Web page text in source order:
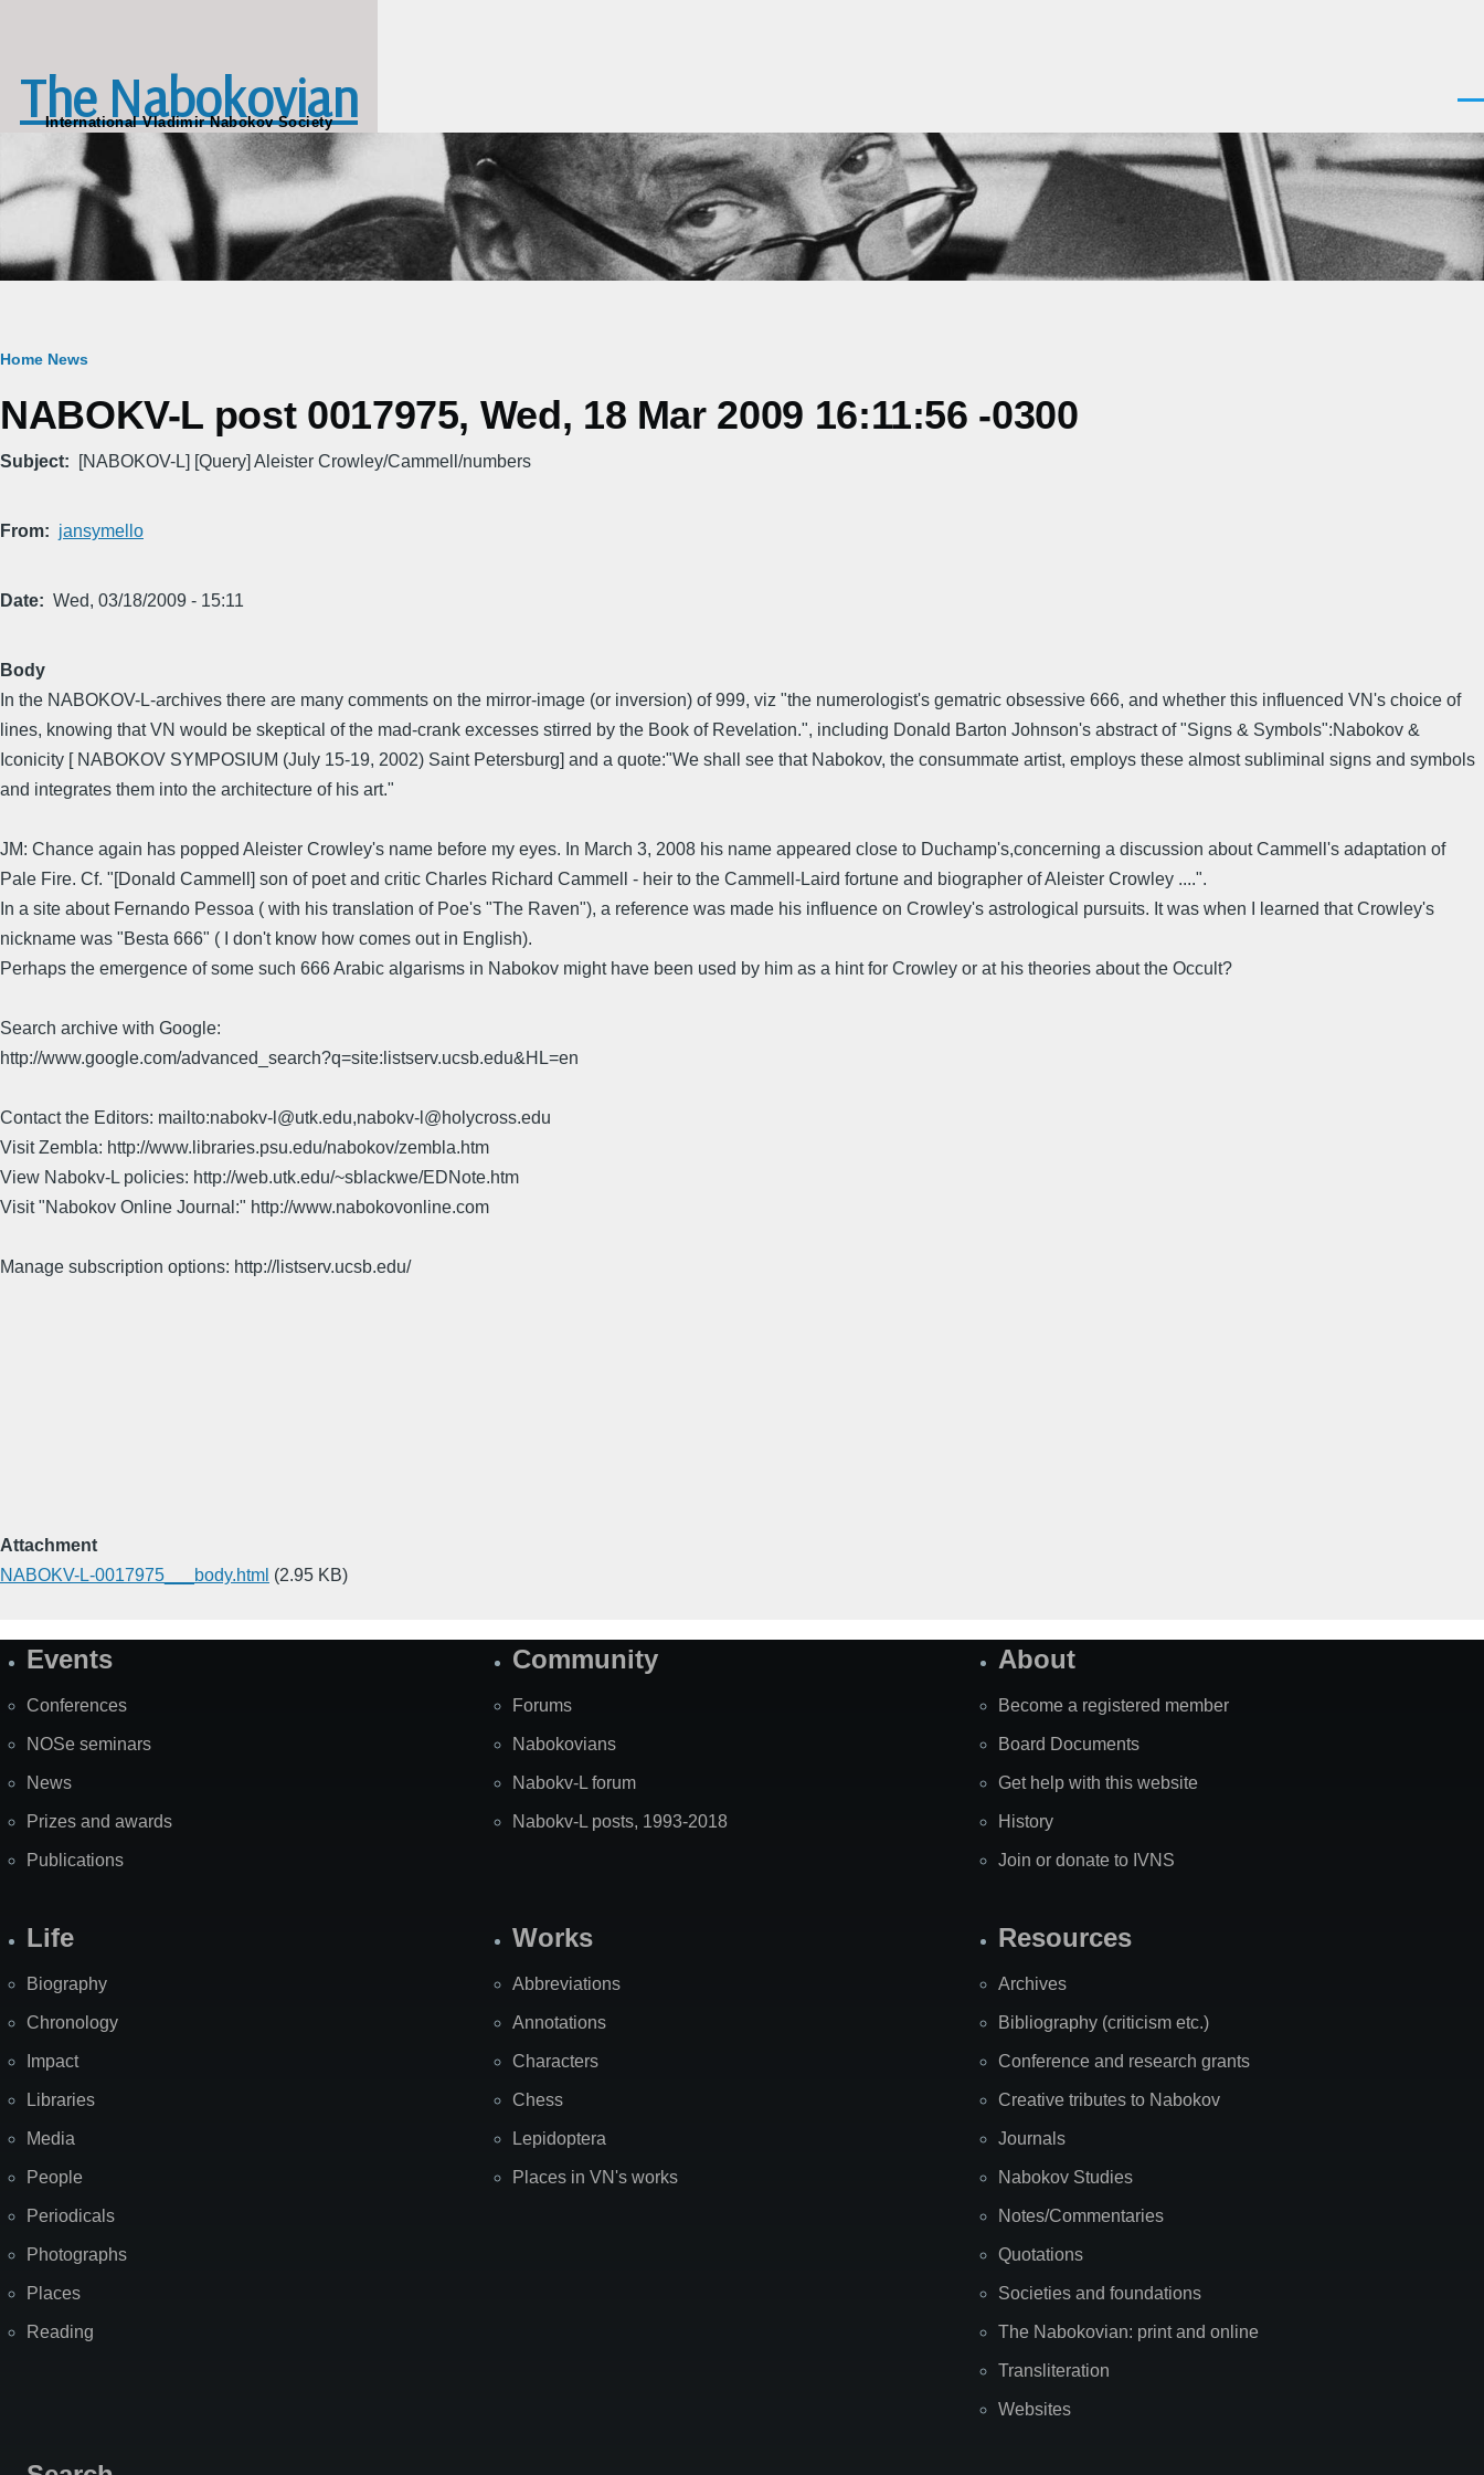
The Nabokovian
International Vladimir Nabokov Society
Breadcrumb
Home News
NABOKV-L post 0017975, Wed, 18 Mar 2009 16:11:56 -0300
Subject [NABOKOV-L] [Query] Aleister Crowley/Cammell/numbers
From jansymello
Date Wed, 03/18/2009 - 15:11
Body
In the NABOKOV-L-archives there are many comments on the mirror-image (or inversion) of 999, viz "the numerologist's gematric obsessive 666, and whether this influenced VN's choice of
lines, knowing that VN would be skeptical of the mad-crank excesses stirred by the Book of Revelation.", including Donald Barton Johnson's abstract of "Signs & Symbols":Nabokov &
Iconicity [ NABOKOV SYMPOSIUM (July 15-19, 2002) Saint Petersburg] and a quote:"We shall see that Nabokov, the consummate artist, employs these almost subliminal signs and symbols
and integrates them into the architecture of his art."
JM: Chance again has popped Aleister Crowley's name before my eyes. In March 3, 2008 his name appeared close to Duchamp's,concerning a discussion about Cammell's adaptation of
Pale Fire. Cf. "[Donald Cammell] son of poet and critic Charles Richard Cammell - heir to the Cammell-Laird fortune and biographer of Aleister Crowley ....".
In a site about Fernando Pessoa ( with his translation of Poe's "The Raven"), a reference was made his influence on Crowley's astrological pursuits. It was when I learned that Crowley's
nickname was "Besta 666" ( I don't know how comes out in English).
Perhaps the emergence of some such 666 Arabic algarisms in Nabokov might have been used by him as a hint for Crowley or at his theories about the Occult?
Search archive with Google:
http://www.google.com/advanced_search?q=site:listserv.ucsb.edu&HL=en
Contact the Editors: mailto:nabokv-l@utk.edu,nabokv-l@holycross.edu
Visit Zembla: http://www.libraries.psu.edu/nabokov/zembla.htm
View Nabokv-L policies: http://web.utk.edu/~sblackwe/EDNote.htm
Visit "Nabokov Online Journal:" http://www.nabokovonline.com
Manage subscription options: http://listserv.ucsb.edu/
Attachment
NABOKV-L-0017975___body.html (2.95 KB)
SiteEvents
Conferences
NOSe seminars
News
Prizes and awards
Publications
Community
Forums
Nabokovians
Nabokv-L forum
Nabokv-L posts, 1993-2018
About
Become a registered member
Board Documents
Get help with this website
History
Join or donate to IVNS
Life
Biography
Chronology
Impact
Libraries
Media
People
Periodicals
Photographs
Places
Reading
Works
Abbreviations
Annotations
Characters
Chess
Lepidoptera
Places in VN's works
Resources
Archives
Bibliography (criticism etc.)
Conference and research grants
Creative tributes to Nabokov
Journals
Nabokov Studies
Notes/Commentaries
Quotations
Societies and foundations
The Nabokovian: print and online
Transliteration
Websites